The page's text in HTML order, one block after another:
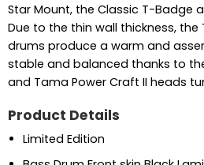
Star Mount, the Classic T-Badge
Due to the thin wall thickness, the
drums produce a warm and
stable and balanced thanks to
and Tama Power Craft II heads
Product Details
Limited Edition